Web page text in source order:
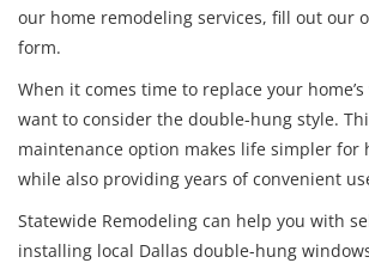
our home remodeling services, fill out our
form.
When it comes time to replace your
want to consider the double-hung style.
maintenance option makes life simpler for
while also providing years of convenient
Statewide Remodeling can help you with
installing local Dallas double-hung